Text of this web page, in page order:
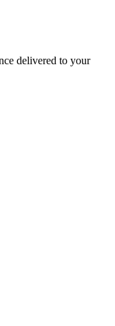
delivered to your